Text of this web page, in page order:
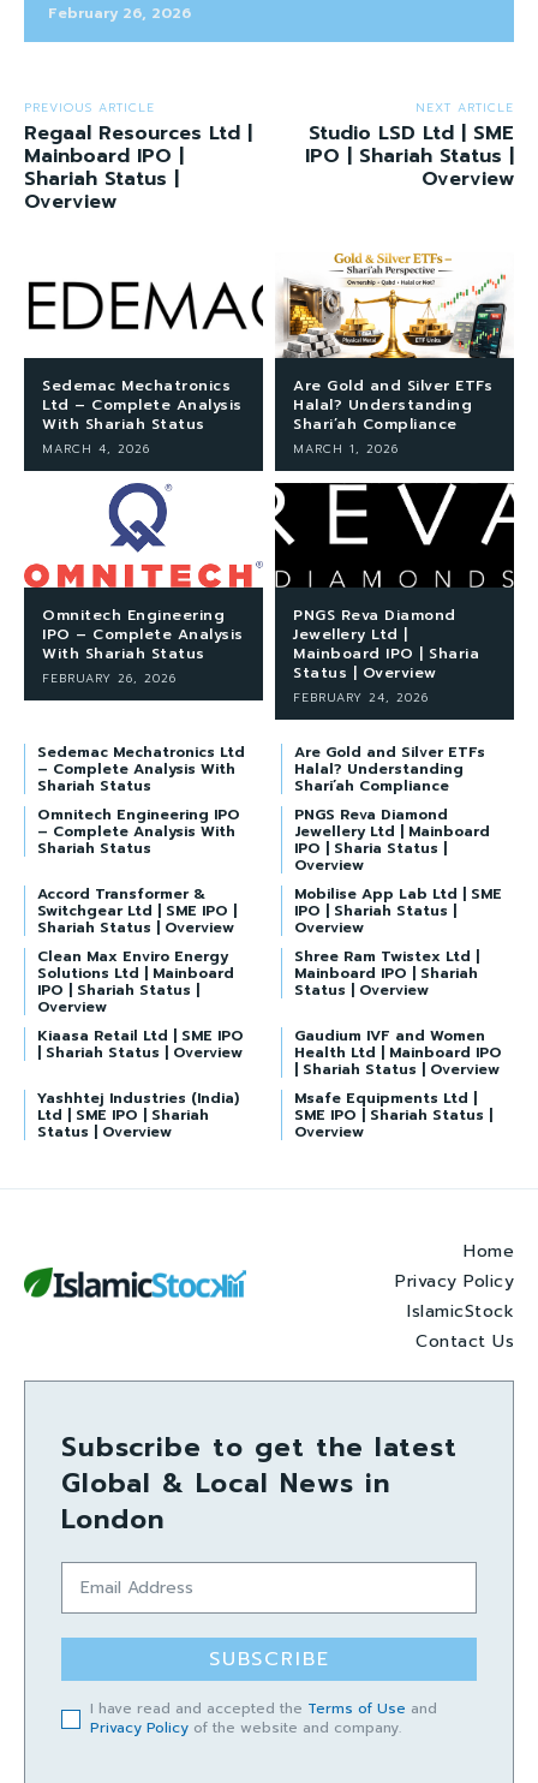
February 26, 2026
PREVIOUS ARTICLE
Regaal Resources Ltd |
Mainboard IPO |
Shariah Status |
Overview
NEXT ARTICLE
Studio LSD Ltd | SME
IPO | Shariah Status |
Overview
Sedemac Mechatronics
Ltd – Complete Analysis
With Shariah Status
MARCH 4, 2026
Are Gold and Silver ETFs
Halal? Understanding
Shari’ah Compliance
MARCH 1, 2026
Omnitech Engineering
IPO – Complete Analysis
With Shariah Status
FEBRUARY 26, 2026
PNGS Reva Diamond
Jewellery Ltd |
Mainboard IPO | Sharia
Status | Overview
FEBRUARY 24, 2026
Sedemac Mechatronics Ltd
– Complete Analysis With
Shariah Status
Are Gold and Silver ETFs
Halal? Understanding
Shari’ah Compliance
Omnitech Engineering IPO
– Complete Analysis With
Shariah Status
PNGS Reva Diamond
Jewellery Ltd | Mainboard
IPO | Sharia Status |
Overview
Accord Transformer &
Switchgear Ltd | SME IPO |
Shariah Status | Overview
Mobilise App Lab Ltd | SME
IPO | Shariah Status |
Overview
Clean Max Enviro Energy
Solutions Ltd | Mainboard
IPO | Shariah Status |
Overview
Shree Ram Twistex Ltd |
Mainboard IPO | Shariah
Status | Overview
Kiaasa Retail Ltd | SME IPO
| Shariah Status | Overview
Gaudium IVF and Women
Health Ltd | Mainboard IPO
| Shariah Status | Overview
Yashhtej Industries (India)
Ltd | SME IPO | Shariah
Status | Overview
Msafe Equipments Ltd |
SME IPO | Shariah Status |
Overview
Home
Privacy Policy
IslamicStock
Contact Us
Subscribe to get the latest
Global & Local News in
London
SUBSCRIBE
I have read and accepted the Terms of Use and
Privacy Policy of the website and company.